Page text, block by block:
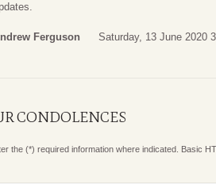
Ferguson Saturday, 13 June 2020
CONDOLENCES
the (*) required information where indicated. Basic